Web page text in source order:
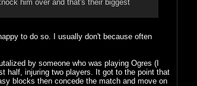
him over and that's their biggest
to do so. I usually don't because often
by someone who was playing Ogres (I
half, injuring two players. It got to the point that
blocks then concede the match and move on